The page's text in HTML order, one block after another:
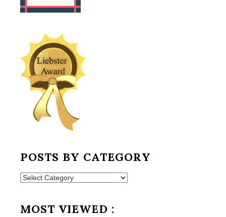
POSTS BY CATEGORY
Posts
MOST VIEWED :